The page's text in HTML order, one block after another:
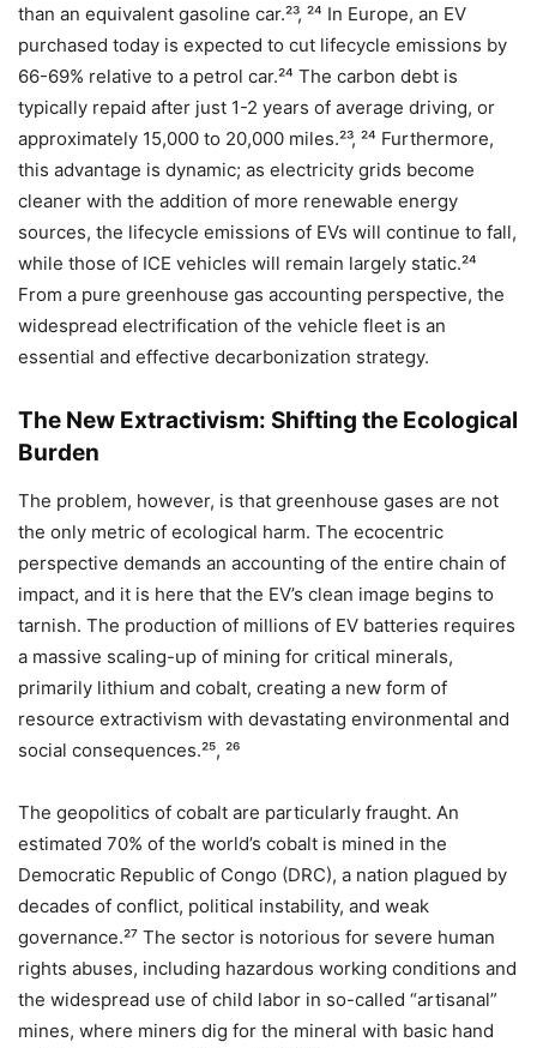
than an equivalent gasoline car.²³, ²⁴ In Europe, an EV
purchased today is expected to cut lifecycle emissions by
66-69% relative to a petrol car.²⁴ The carbon debt is
typically repaid after just 1-2 years of average driving, or
approximately 15,000 to 20,000 miles.²³, ²⁴ Furthermore,
this advantage is dynamic; as electricity grids become
cleaner with the addition of more renewable energy
sources, the lifecycle emissions of EVs will continue to fall,
while those of ICE vehicles will remain largely static.²⁴
From a pure greenhouse gas accounting perspective, the
widespread electrification of the vehicle fleet is an
essential and effective decarbonization strategy.
The New Extractivism: Shifting the Ecological
Burden
The problem, however, is that greenhouse gases are not
the only metric of ecological harm. The ecocentric
perspective demands an accounting of the entire chain of
impact, and it is here that the EV’s clean image begins to
tarnish. The production of millions of EV batteries requires
a massive scaling-up of mining for critical minerals,
primarily lithium and cobalt, creating a new form of
resource extractivism with devastating environmental and
social consequences.²⁵, ²⁶
The geopolitics of cobalt are particularly fraught. An
estimated 70% of the world’s cobalt is mined in the
Democratic Republic of Congo (DRC), a nation plagued by
decades of conflict, political instability, and weak
governance.²⁷ The sector is notorious for severe human
rights abuses, including hazardous working conditions and
the widespread use of child labor in so-called “artisanal”
mines, where miners dig for the mineral with basic hand